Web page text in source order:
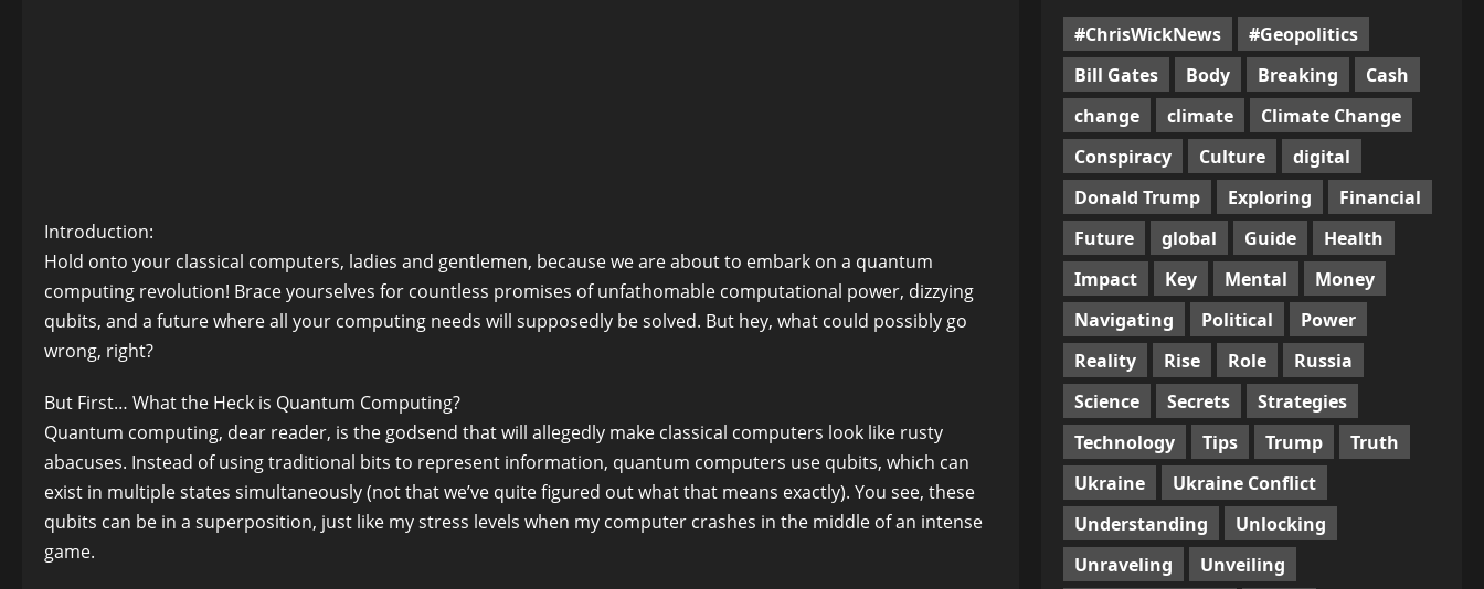
Introduction:
Hold onto your classical computers, ladies and gentlemen, because we are about to embark on a quantum
computing revolution! Brace yourselves for countless promises of unfathomable computational power, dizzying
qubits, and a future where all your computing needs will supposedly be solved. But hey, what could possibly go
wrong, right?
But First… What the Heck is Quantum Computing?
Quantum computing, dear reader, is the godsend that will allegedly make classical computers look like rusty
abacuses. Instead of using traditional bits to represent information, quantum computers use qubits, which can
exist in multiple states simultaneously (not that we’ve quite figured out what that means exactly). You see, these
qubits can be in a superposition, just like my stress levels when my computer crashes in the middle of an intense
game.
#ChrisWickNews
#Geopolitics
Bill Gates
Body Breaking
Cash
change
climate
Climate Change
Conspiracy
Culture
digital
Donald Trump
Exploring
Financial
Future
global Guide
Health
Impact
Key Mental
Money
Navigating
Political
Power
Reality
Rise Role
Russia
Science
Secrets
Strategies
Technology
Tips Trump
Truth
Ukraine
Ukraine Conflict
Understanding
Unlocking
Unraveling
Unveiling